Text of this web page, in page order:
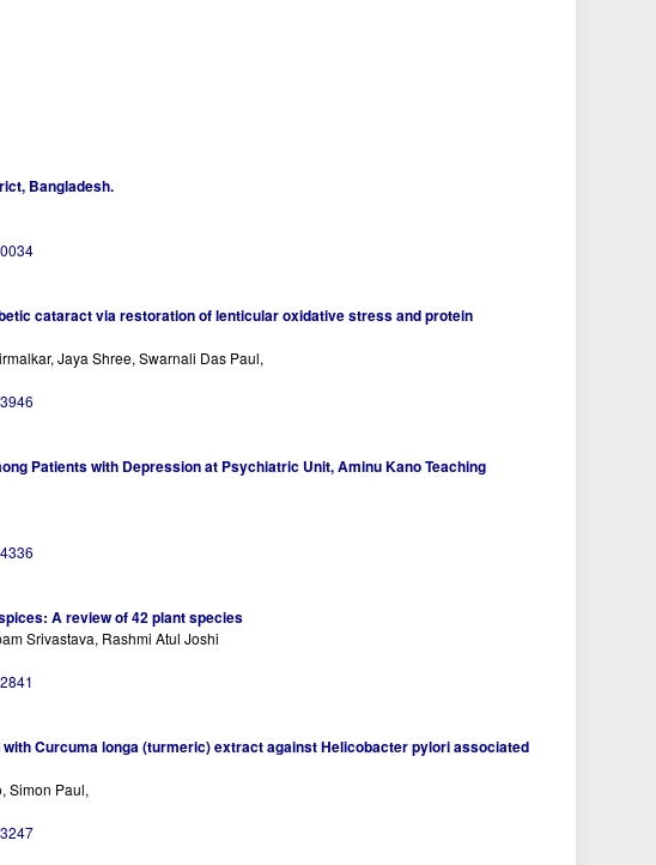
Bangladesh.
cataract via restoration of lenticular oxidative stress and protein
Jaya Shree, Swarnali Das Paul,
Patients with Depression at Psychiatric Unit, Aminu Kano Teaching
A review of 42 plant species
Srivastava, Rashmi Atul Joshi
Curcuma longa (turmeric) extract against Helicobacter pylori associated
Simon Paul,